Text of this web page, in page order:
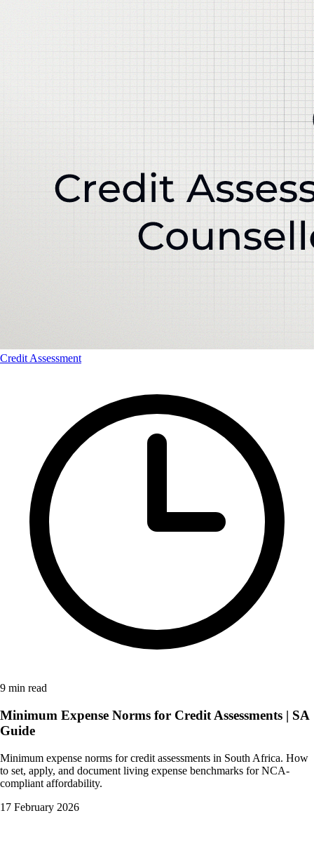
Credit Assessment
9 min read
Minimum Expense Norms for Credit Assessments | SA
Guide
Minimum expense norms for credit assessments in South Africa. How
to set, apply, and document living expense benchmarks for NCA-
compliant affordability.
17 February 2026